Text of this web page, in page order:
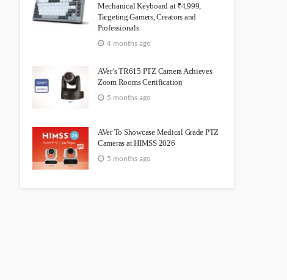
Mechanical Keyboard at ₹4,999,
Targeting Gamers, Creators and
Professionals
4 months ago
AVer’s TR615 PTZ Camera Achieves
Zoom Rooms Certification
5 months ago
AVer To Showcase Medical Grade PTZ
Cameras at HIMSS 2026
5 months ago